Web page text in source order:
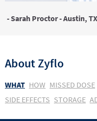
- Sarah Proctor - Austin, TX
AboutZyflo
WHAT HOW MISSED DOSE
SIDE EFFECTS STORAGE